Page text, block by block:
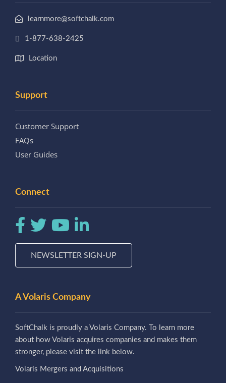
learnmore@softchalk.com
1-877-638-2425
Location
Support
Customer Support
FAQs
User Guides
Connect
NEWSLETTER SIGN-UP
A Volaris Company
SoftChalk is proudly a Volaris Company. To learn more
about how Volaris acquires companies and makes them
stronger, please visit the link below.
Volaris Mergers and Acquisitions